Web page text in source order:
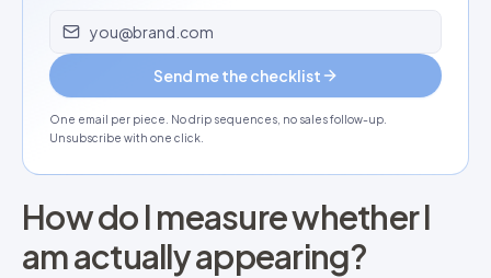
Email address
Send me the checklist
One email per piece. No drip sequences, no sales follow-up.
Unsubscribe with one click.
How do I measure whether I
am actually appearing?